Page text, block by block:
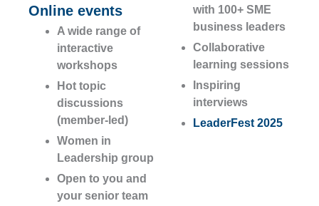
Online events
A wide range of
interactive
workshops
Hot topic
discussions
(member-led)
Women in
Leadership group
Open to you and
your senior team
with 100+ SME
business leaders
Collaborative
learning sessions
Inspiring
interviews
LeaderFest 2025